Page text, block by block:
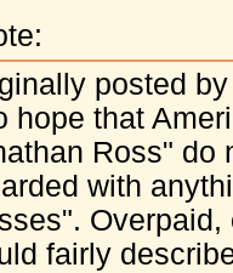
posted
hope that
Ross" do
with
fairly